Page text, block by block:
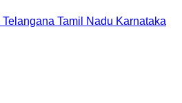
Telangana Tamil Nadu Karnataka